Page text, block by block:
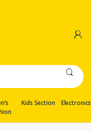
Kids Section Electronics